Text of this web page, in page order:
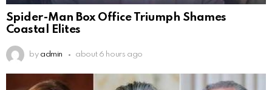
Spider-Man Box Office Triumph Shames
Coastal Elites
by admin about 6 hours ago